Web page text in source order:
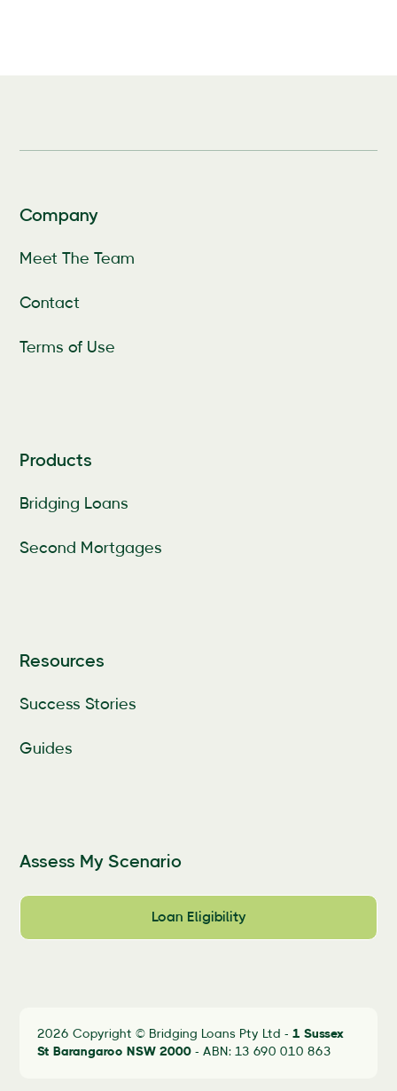
Company
Meet The Team
Contact
Terms of Use
Products
Bridging Loans
Second Mortgages
Resources
Success Stories
Guides
Assess My Scenario
Loan Eligibility
2026 Copyright © Bridging Loans Pty Ltd -1 Sussex
St Barangaroo NSW 2000- ABN: 13 690 010 863